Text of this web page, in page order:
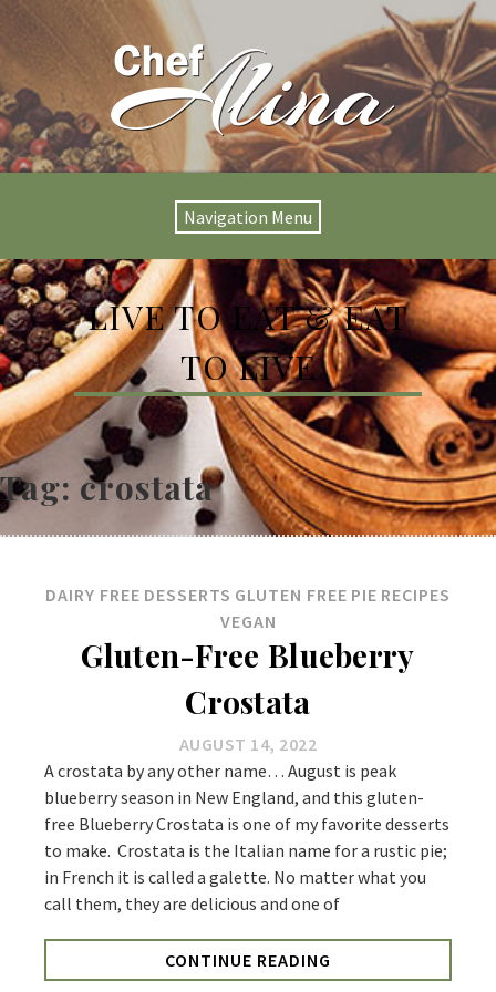
Navigation Menu
LIVE TO EAT & EAT
TO LIVE
Tag: crostata
DAIRY FREE DESSERTS GLUTEN FREE PIE RECIPES
VEGAN
Gluten-Free Blueberry
Crostata
AUGUST 14, 2022
A crostata by any other name… August is peak
blueberry season in New England, and this gluten-
free Blueberry Crostata is one of my favorite desserts
to make. Crostata is the Italian name for a rustic pie;
in French it is called a galette. No matter what you
call them, they are delicious and one of
CONTINUE READING